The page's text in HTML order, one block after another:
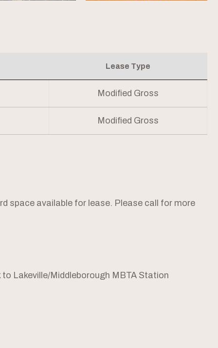
Lease Type
Modified Gross
Modified Gross
space available for lease. Please call for more
Lakeville/Middleborough MBTA Station